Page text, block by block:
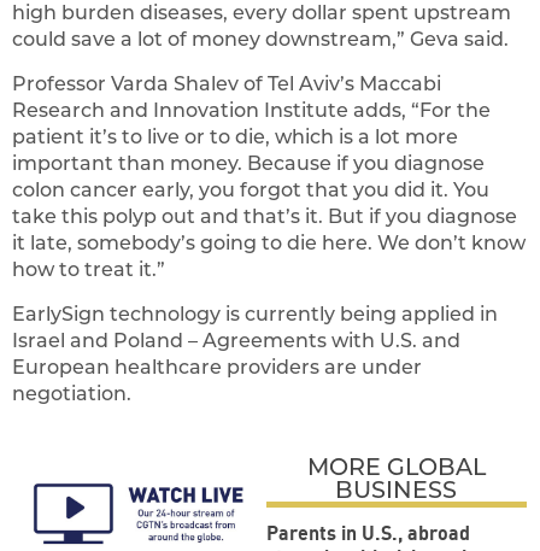
high burden diseases, every dollar spent upstream
could save a lot of money downstream,” Geva said.
Professor Varda Shalev of Tel Aviv’s Maccabi
Research and Innovation Institute adds, “For the
patient it’s to live or to die, which is a lot more
important than money. Because if you diagnose
colon cancer early, you forgot that you did it. You
take this polyp out and that’s it. But if you diagnose
it late, somebody’s going to die here. We don’t know
how to treat it.”
EarlySign technology is currently being applied in
Israel and Poland – Agreements with U.S. and
European healthcare providers are under
negotiation.
MORE GLOBAL
BUSINESS
Parents in U.S., abroad